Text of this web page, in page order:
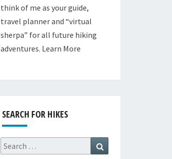
think of me as your guide,
travel planner and “virtual
sherpa” for all future hiking
adventures. Learn More
SEARCH FOR HIKES
Search
for: